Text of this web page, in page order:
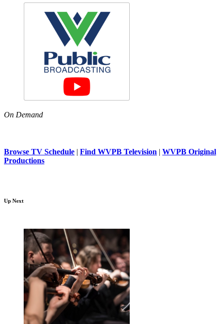
On Demand
Browse TV Schedule | Find WVPB Television | WVPB Original
Productions
Up Next